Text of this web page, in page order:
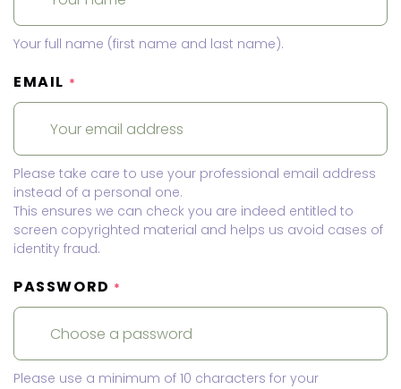
Your full name (first name and last name).
EMAIL *
Please take care to use your professional email address
instead of a personal one.
This ensures we can check you are indeed entitled to
screen copyrighted material and helps us avoid cases of
identity fraud.
PASSWORD *
Please use a minimum of 10 characters for your